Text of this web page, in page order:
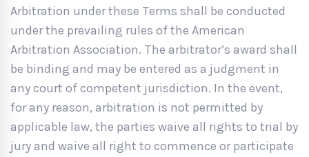
Arbitration under these Terms shall be conducted
under the prevailing rules of the American
Arbitration Association. The arbitrator’s award shall
be binding and may be entered as a judgment in
any court of competent jurisdiction. In the event,
for any reason, arbitration is not permitted by
applicable law, the parties waive all rights to trial by
jury and waive all right to commence or participate